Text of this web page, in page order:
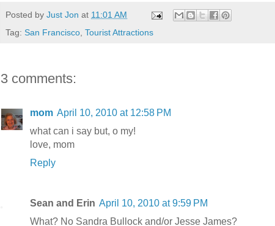
Posted by Just Jon at 11:01 AM
Tag: San Francisco, Tourist Attractions
3 comments:
mom April 10, 2010 at 12:58 PM
what can i say but, o my!
love, mom
Reply
Sean and Erin April 10, 2010 at 9:59 PM
What? No Sandra Bullock and/or Jesse James?